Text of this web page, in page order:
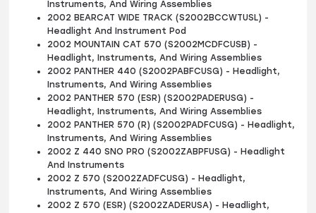
Instruments, And Wiring Assemblies
2002 BEARCAT WIDE TRACK (S2002BCCWTUSL) -
Headlight And Instrument Pod
2002 MOUNTAIN CAT 570 (S2002MCDFCUSB) -
Headlight, Instruments, And Wiring Assemblies
2002 PANTHER 440 (S2002PABFCUSG) - Headlight,
Instruments, And Wiring Assemblies
2002 PANTHER 570 (ESR) (S2002PADERUSG) -
Headlight, Instruments, And Wiring Assemblies
2002 PANTHER 570 (R) (S2002PADFCUSG) - Headlight,
Instruments, And Wiring Assemblies
2002 Z 440 SNO PRO (S2002ZABPFUSG) - Headlight
And Instruments
2002 Z 570 (S2002ZADFCUSG) - Headlight,
Instruments, And Wiring Assemblies
2002 Z 570 (ESR) (S2002ZADERUSA) - Headlight,